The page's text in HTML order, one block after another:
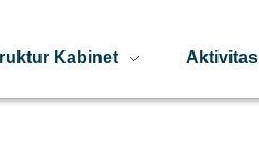
Kabinet Aktivitas